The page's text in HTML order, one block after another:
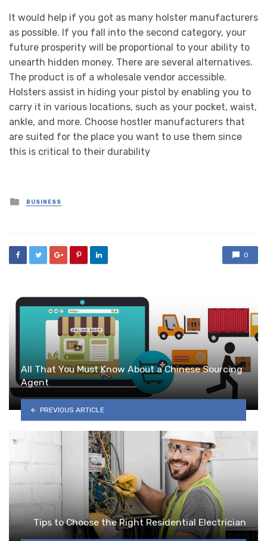
It would help if you got as many holster manufacturers
as possible. If you fall into the second category, your
future prosperity will be proportional to your ability to
unearth hidden money. There are several alternatives.
The product is of a wholesale vendor accessible.
Holsters assist in hiding your pistol by enabling you to
carry it in various locations, such as your pocket, waist,
ankle, and more. Choose hostler manufacturers that
are suited for the place you want to use them since
this is critical to their durability
Posted
in
BUSINESS
0
All That You Must Know About a Chinese Sourcing
Agent
PREVIOUS ARTICLE
Tips to Choose the Right Residential Electrician